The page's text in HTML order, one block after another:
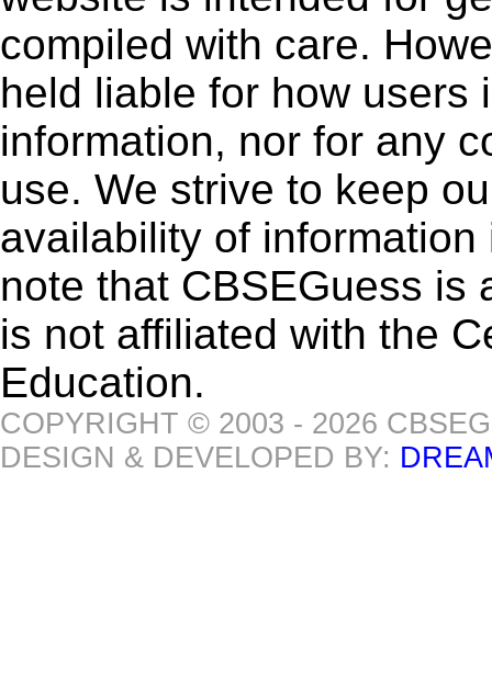
compiled with care.
held liable for how users
information, nor for any
use. We strive to keep
availability of
note that CBSEGuess is
is not affiliated with the
Education.
COPYRIGHT © 2003 - 2026
DESIGN & DEVELOPED BY: